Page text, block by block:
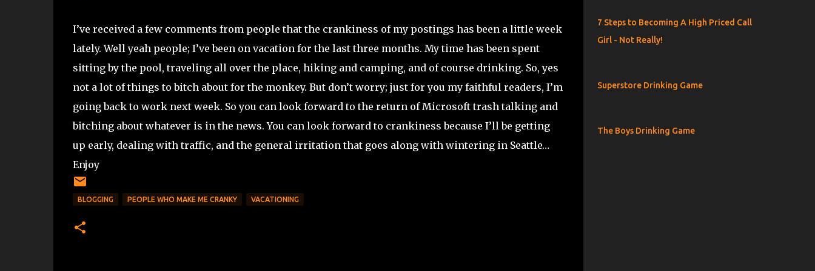
I’ve received a few comments from people that the crankiness of my postings has been a little week
lately. Well yeah people; I’ve been on vacation for the last three months. My time has been spent
sitting by the pool, traveling all over the place, hiking and camping, and of course drinking. So, yes
not a lot of things to bitch about for the monkey. But don’t worry; just for you my faithful readers, I’m
going back to work next week. So you can look forward to the return of Microsoft trash talking and
bitching about whatever is in the news. You can look forward to crankiness because I’ll be getting
up early, dealing with traffic, and the general irritation that goes along with wintering in Seattle…
Enjoy
BLOGGING PEOPLE WHO MAKE ME CRANKY VACATIONING
7 Steps to Becoming A High Priced Call
Girl - Not Really!
Superstore Drinking Game
The Boys Drinking Game